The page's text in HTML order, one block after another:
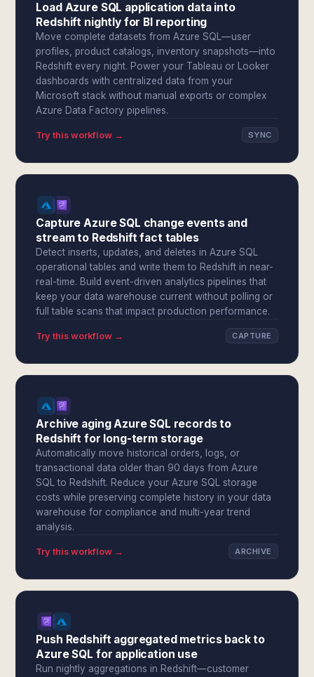
Load Azure SQL application data into
Redshift nightly for BI reporting
Move complete datasets from Azure SQL—user
profiles, product catalogs, inventory snapshots—into
Redshift every night. Power your Tableau or Looker
dashboards with centralized data from your
Microsoft stack without manual exports or complex
Azure Data Factory pipelines.
Try this workflow → SYNC
Capture Azure SQL change events and
stream to Redshift fact tables
Detect inserts, updates, and deletes in Azure SQL
operational tables and write them to Redshift in near-
real-time. Build event-driven analytics pipelines that
keep your data warehouse current without polling or
full table scans that impact production performance.
Try this workflow → CAPTURE
Archive aging Azure SQL records to
Redshift for long-term storage
Automatically move historical orders, logs, or
transactional data older than 90 days from Azure
SQL to Redshift. Reduce your Azure SQL storage
costs while preserving complete history in your data
warehouse for compliance and multi-year trend
analysis.
Try this workflow → ARCHIVE
Push Redshift aggregated metrics back to
Azure SQL for application use
Run nightly aggregations in Redshift—customer